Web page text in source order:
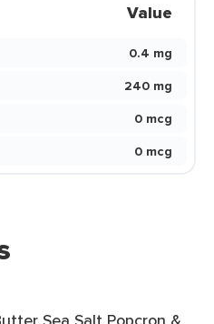
Value
0.4 mg
240 mg
0 mcg
0 mcg